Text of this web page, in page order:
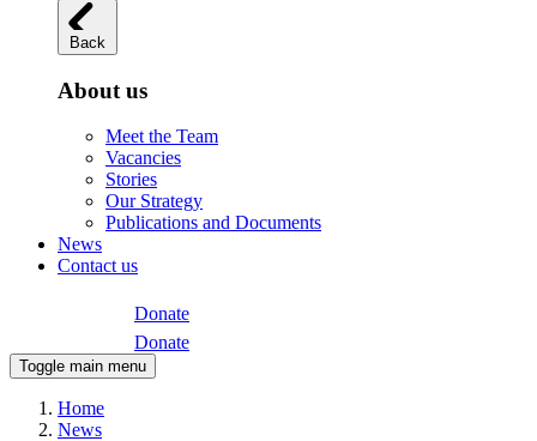
Back
About us
Meet the Team
Vacancies
Stories
Our Strategy
Publications and Documents
News
Contact us
Donate
Donate
Toggle main menu
Home
News